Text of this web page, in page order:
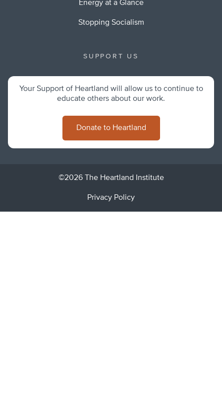
Energy at a Glance
Stopping Socialism
SUPPORT US
Your Support of Heartland will allow us to continue to
educate others about our work.
Donate to Heartland
©2026 The Heartland Institute
Privacy Policy